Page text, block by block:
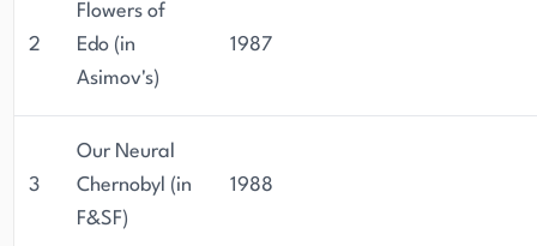
2
Flowers of
Edo (in
Asimov's)
1987
3
Our Neural
Chernobyl (in
F&SF)
1988